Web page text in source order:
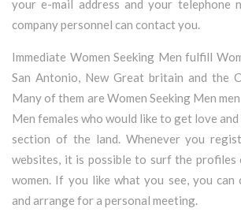
your e-mail address and your telephone
company personnel can contact you.
Immediate Women Seeking Men fulfill
San Antonio, New Great britain and the
Many of them are Women Seeking Men
Men females who would like to get love
section of the land. Whenever you
websites, it is possible to surf the profiles
women. If you like what you see, you can
and arrange for a personal meeting.